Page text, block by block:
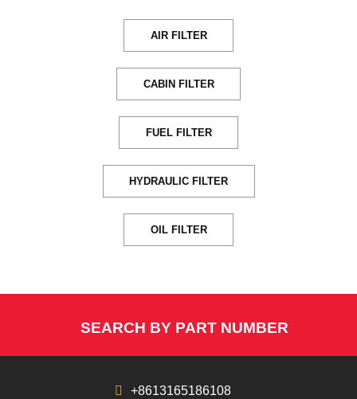
AIR FILTER
CABIN FILTER
FUEL FILTER
HYDRAULIC FILTER
OIL FILTER
SEARCH BY PART NUMBER
+8613165186108